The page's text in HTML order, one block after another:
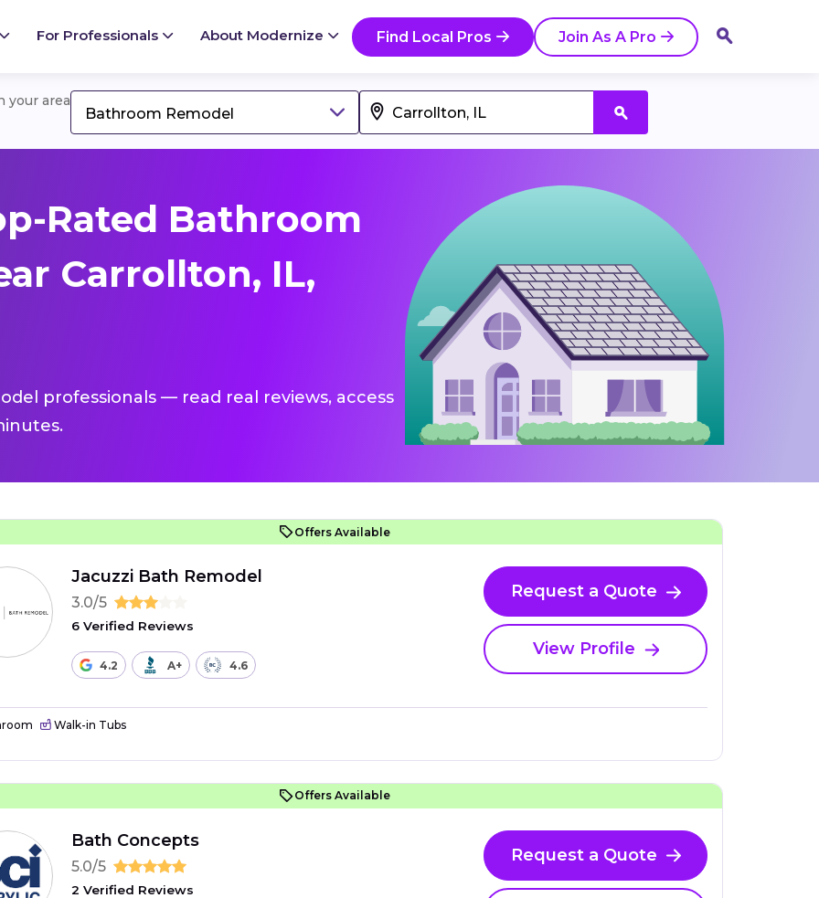
For Professionals About Modernize Find Local Pros Join As A Pro
your area
Bathroom Remodel
Rated Bathroom
Carrollton, IL,
professionals — read real reviews, access
Offers Available
Jacuzzi Bath Remodel
3.0/5
6 Verified Reviews
4.2 A+ 4.6
Request a Quote
View Profile
Walk-in Tubs
Offers Available
Bath Concepts
5.0/5
2 Verified Reviews
Request a Quote